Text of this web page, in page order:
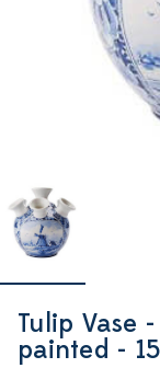
Tulip Vase
painted -